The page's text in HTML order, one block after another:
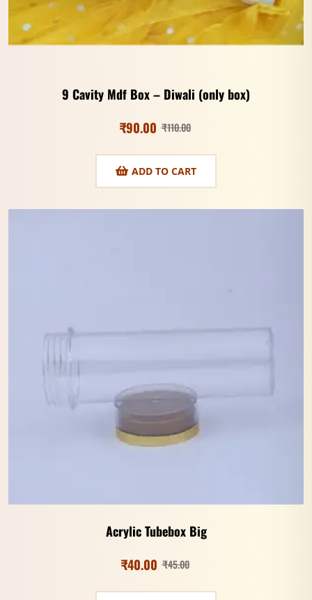
9 Cavity Mdf Box – Diwali (only box)
₹110.00
₹90.00
ADD TO CART
Acrylic Tubebox Big
₹45.00
₹40.00